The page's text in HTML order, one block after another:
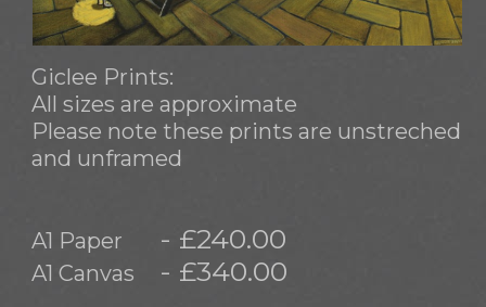
Giclee Prints:
All sizes are approximate
Please note these prints are unstreched
and unframed
A1 Paper - £240.00
A1 Canvas - £340.00